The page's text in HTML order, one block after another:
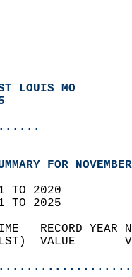
LOUIS MO
FOR
TO 2020
TO 2025
TIME   RECORD
(LST)  VALUE